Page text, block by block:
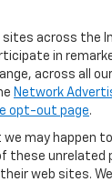
across the
in
across all
Network
opt-out page.
may happen
these unrelated
web sites.